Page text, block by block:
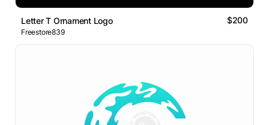
Letter T Ornament Logo $200
Freestore839